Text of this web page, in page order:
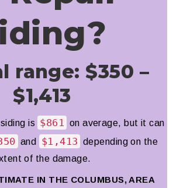
range: $350 –
$1,413
is $861
on average, but it can
and $1,413 depending on the
of the damage.
IN THE COLUMBUS, AREA